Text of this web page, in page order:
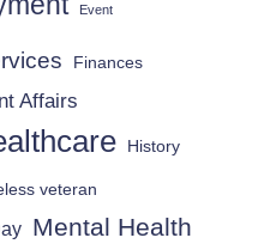
Event
Finances
Affairs
History
veteran
Mental Health